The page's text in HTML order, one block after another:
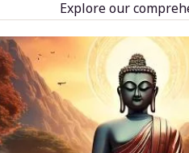
Explore our